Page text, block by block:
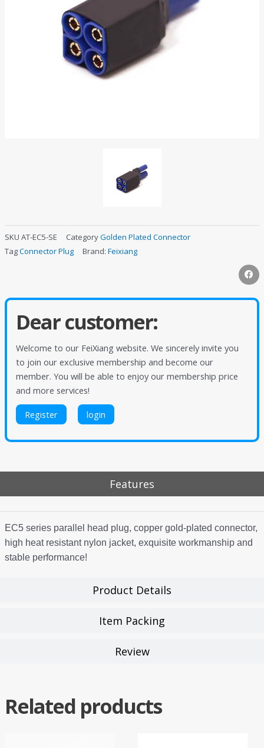
SKU AT-EC5-SE CategoryGolden Plated Connector
TagConnector Plug Brand: Feixiang
Dear customer:
Welcome to our FeiXiang website. We sincerely invite you
to join our exclusive membership and become our
member. You will be able to enjoy our membership price
and more services!
Register login
Features
Product Details
Item Packing
Review
EC5 series parallel head plug, copper gold-plated connector,
high heat resistant nylon jacket, exquisite workmanship and
stable performance!
Related products